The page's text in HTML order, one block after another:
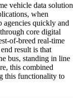
vehicle data solution
when
agencies quickly and
core digital
of-breed real-time
result is that
bus, standing in line
this combined
this functionality to